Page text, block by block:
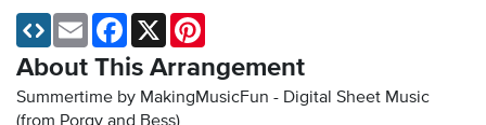
About This Arrangement
Summertime by MakingMusicFun - Digital Sheet Music
Email Facebook
X